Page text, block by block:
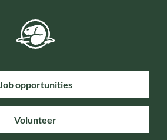
Job opportunities
Volunteer